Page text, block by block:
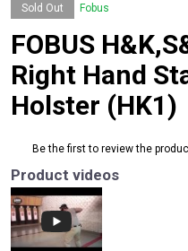
Sold Out Fobus
FOBUS
Right Hand
Holster (HK1)
Be the first to review the
Product videos